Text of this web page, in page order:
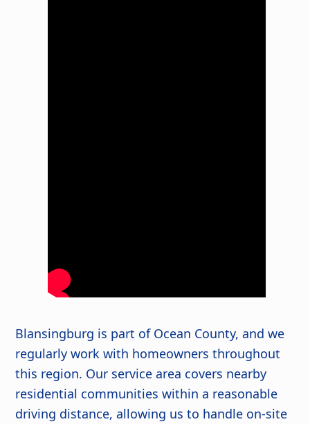
Blansingburg is part of Ocean County, and we
regularly work with homeowners throughout
this region. Our service area covers nearby
residential communities within a reasonable
driving distance, allowing us to handle on-site